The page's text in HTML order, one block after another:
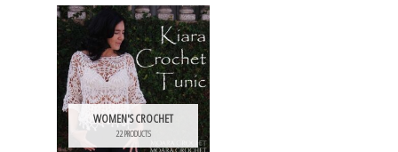
WOMEN'S CROCHET
22 PRODUCTS